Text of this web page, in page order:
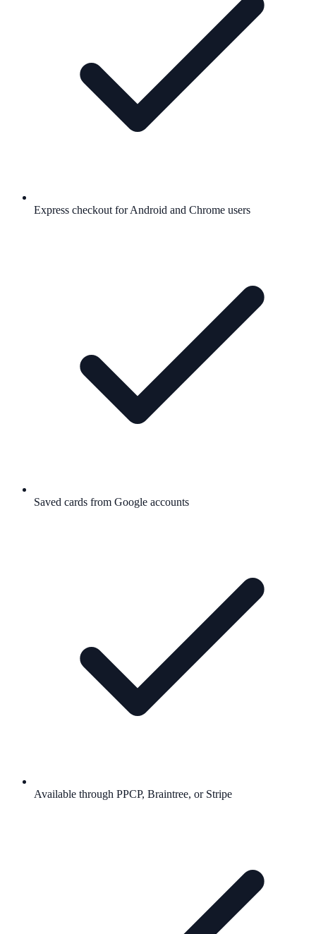
Express checkout for Android and Chrome users
Saved cards from Google accounts
Available through PPCP, Braintree, or Stripe